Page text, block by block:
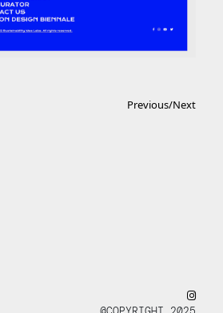
Previous/Next